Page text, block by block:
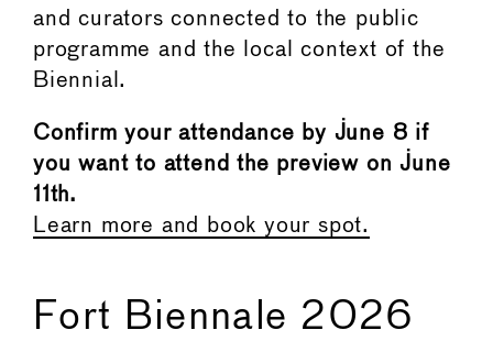
and curators connected to the public
programme and the local context of the
Biennial.
Confirm your attendance by June 8 if
you want to attend the preview on June
11th.
Learn more and book your spot.
Fort Biennale 2026